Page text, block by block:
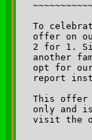
To
offer on
2 for 1.
another
opt for
report
This offer
only and
visit the